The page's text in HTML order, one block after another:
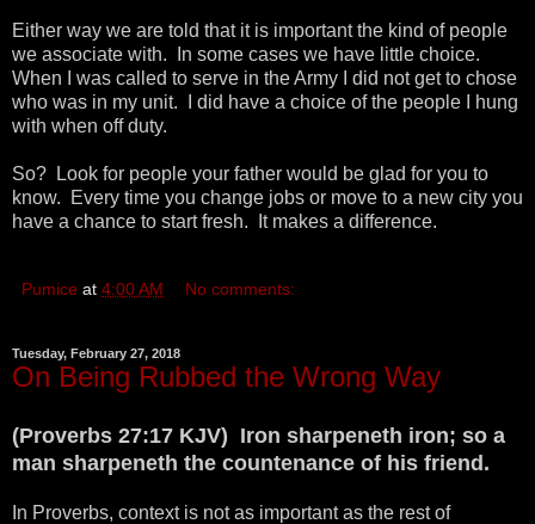
Either way we are told that it is important the kind of people
we associate with. In some cases we have little choice.
When I was called to serve in the Army I did not get to chose
who was in my unit. I did have a choice of the people I hung
with when off duty.
So? Look for people your father would be glad for you to
know. Every time you change jobs or move to a new city you
have a chance to start fresh. It makes a difference.
Pumice at 4:00 AM No comments:
Tuesday, February 27, 2018
On Being Rubbed the Wrong Way
(Proverbs 27:17 KJV) Iron sharpeneth iron; so a
man sharpeneth the countenance of his friend.
In Proverbs, context is not as important as the rest of